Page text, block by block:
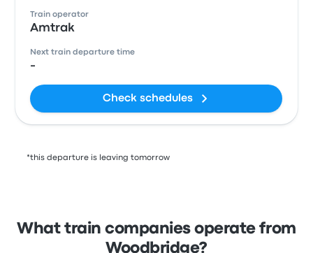
Train operator
Amtrak
Next train departure time
-
Check schedules
*this departure is leaving tomorrow
What train companies operate from
Woodbridge?